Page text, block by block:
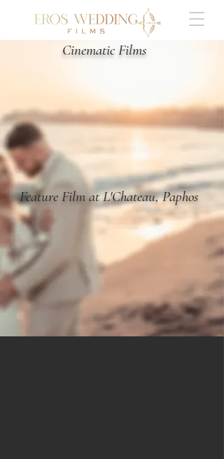
Cinematic Films
Feature Film at L'Chateau, Paphos